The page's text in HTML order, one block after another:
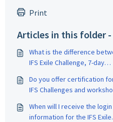
Print
Articles in this folder -
What is the difference
IFS Exile Challenge, 7-day
Do you offer certification
IFS Challenges and
When will I receive the login
information for the IFS Exile